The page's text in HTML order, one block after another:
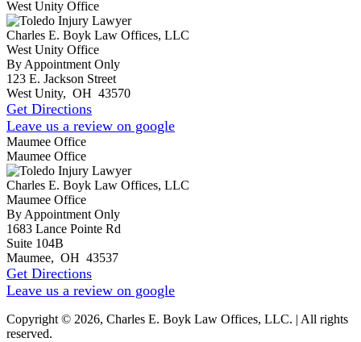
West Unity Office
Charles E. Boyk Law Offices, LLC
West Unity Office
By Appointment Only
123 E. Jackson Street
West Unity, OH 43570
Get Directions
Leave us a review on google
Maumee Office
Maumee Office
Charles E. Boyk Law Offices, LLC
Maumee Office
By Appointment Only
1683 Lance Pointe Rd
Suite 104B
Maumee, OH 43537
Get Directions
Leave us a review on google
Copyright © 2026, Charles E. Boyk Law Offices, LLC. | All rights
reserved.